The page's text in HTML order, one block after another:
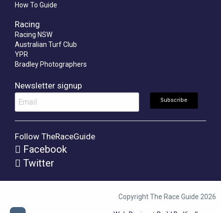
How To Guide
Racing
Racing NSW
Australian Turf Club
YPR
Bradley Photographers
Newsletter signup
Follow TheRaceGuide
Facebook
Twitter
Copyright The Race Guide 2026